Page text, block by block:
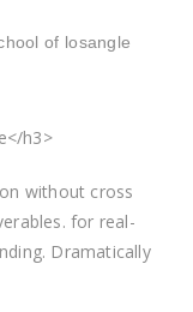
of losangle
h3>
without cross
for real-
Dramatically